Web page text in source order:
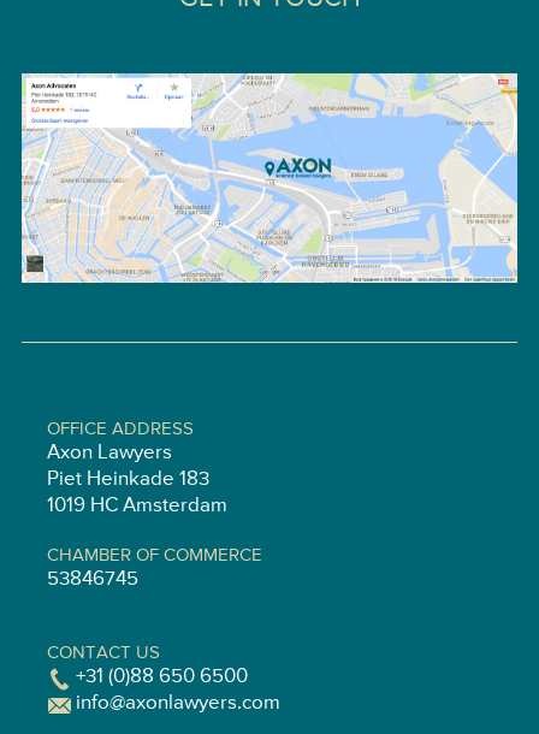
OFFICE ADDRESS
Axon Lawyers
Piet Heinkade 183
1019 HC Amsterdam
CHAMBER OF COMMERCE
53846745
CONTACT US
+31 (0)88 650 6500
info@axonlawyers.com